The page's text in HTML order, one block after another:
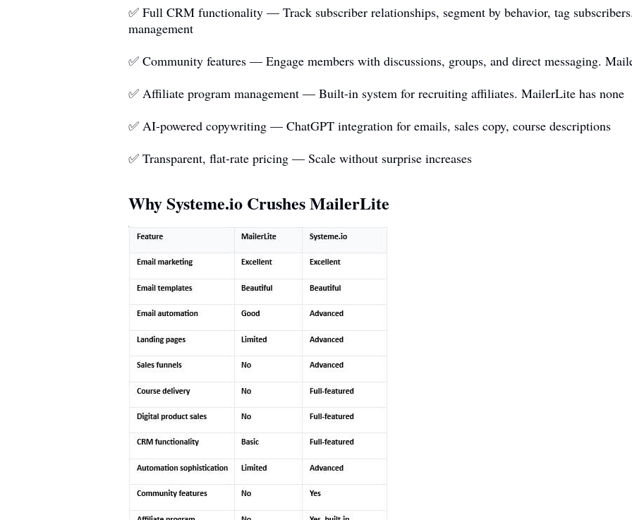
✅ Full CRM functionality — Track subscriber relationships, segment by behavior, tag
management
✅ Community features — Engage members with discussions, groups, and direct messaging.
✅ Affiliate program management — Built-in system for recruiting affiliates. MailerLite has none
✅ AI-powered copywriting — ChatGPT integration for emails, sales copy, course descriptions
✅ Transparent, flat-rate pricing — Scale without surprise increases
WhySysteme.io Crushes MailerLite